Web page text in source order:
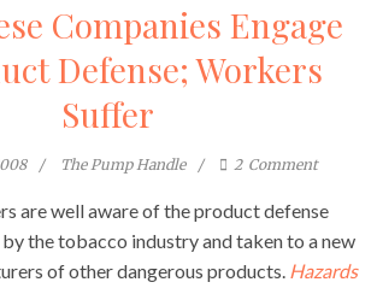
Companies Engage
Defense; Workers
Suffer
The Pump Handle 2 Comment
are well aware of the product defense
the tobacco industry and taken to a new
of other dangerous products. Hazards